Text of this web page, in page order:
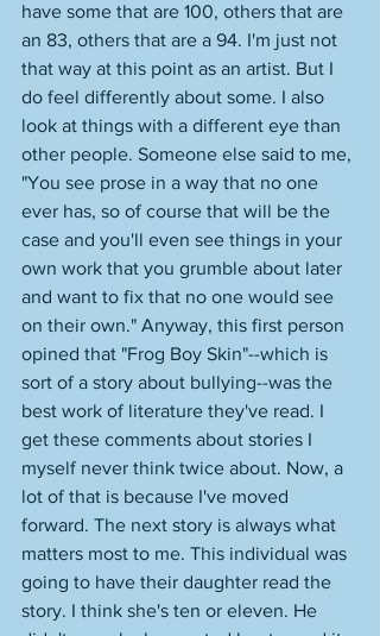
have some that are 100, others that are
an 83, others that are a 94. I'm just not
that way at this point as an artist. But I
do feel differently about some. I also
look at things with a different eye than
other people. Someone else said to me,
"You see prose in a way that no one
ever has, so of course that will be the
case and you'll even see things in your
own work that you grumble about later
and want to fix that no one would see
on their own." Anyway, this first person
opined that "Frog Boy Skin"--which is
sort of a story about bullying--was the
best work of literature they've read. I
get these comments about stories I
myself never think twice about. Now, a
lot of that is because I've moved
forward. The next story is always what
matters most to me. This individual was
going to have their daughter read the
story. I think she's ten or eleven. He